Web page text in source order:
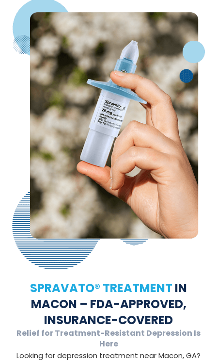
SPRAVATO® TREATMENT IN
MACON – FDA-APPROVED,
INSURANCE-COVERED
Relief for Treatment-Resistant Depression Is
Here
Looking for depression treatment near Macon, GA?